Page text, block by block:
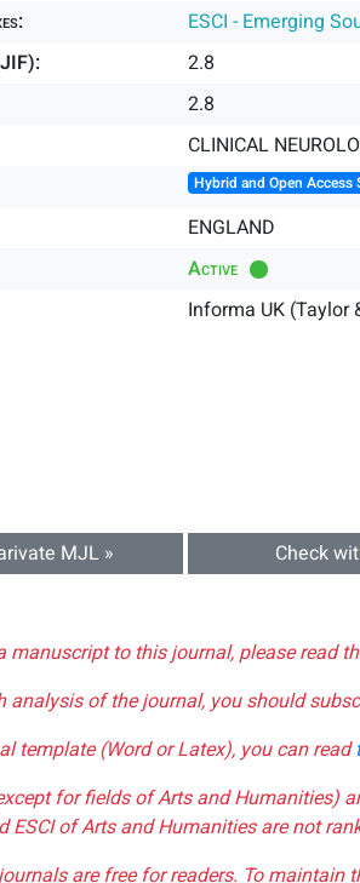
ESCI - Emerging
2.8
2.8
CLINICAL
Hybrid and Open Access
ENGLAND
Active
Informa UK (Taylor
MJL » Check
manuscript to this journal, please read
analysis of the journal, you should
template (Word or Latex), you can read
for fields of Arts and Humanities)
ESCI of Arts and Humanities are not
are free for readers. To